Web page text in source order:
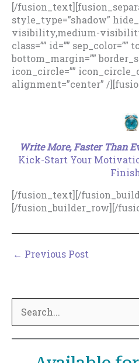
[/
style_type=”shadow”
visibility,medium-
class=”” id=”” sep_color=””
bottom_margin=””
icon_circle=””
alignment=”center” /
Write More, Faster Than
Kick-Start Your
[/fusion_text][/
[/fusion_builder_row][/
← Previous Post
e